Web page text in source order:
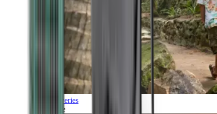
Discoveries
Culture